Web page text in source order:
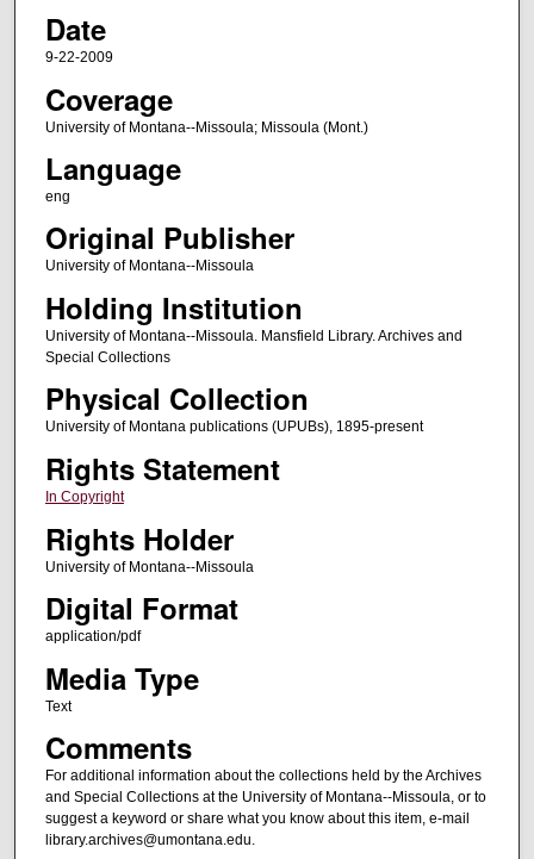
Date
9-22-2009
Coverage
University of Montana--Missoula; Missoula (Mont.)
Language
eng
Original Publisher
University of Montana--Missoula
Holding Institution
University of Montana--Missoula. Mansfield Library. Archives and
Special Collections
Physical Collection
University of Montana publications (UPUBs), 1895-present
Rights Statement
In Copyright
Rights Holder
University of Montana--Missoula
Digital Format
application/pdf
Media Type
Text
Comments
For additional information about the collections held by the Archives
and Special Collections at the University of Montana--Missoula, or to
suggest a keyword or share what you know about this item, e-mail
library.archives@umontana.edu.